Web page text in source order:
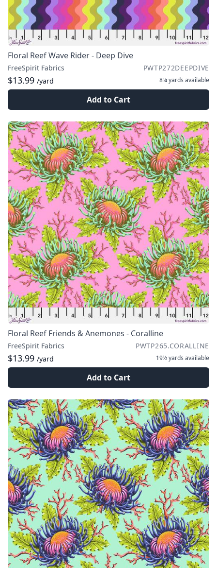
Floral Reef Wave Rider - Deep Dive
FreeSpirit Fabrics PWTP272DEEPDIVE
$13.99 /yard 8¼ yards available
Add to Cart
Floral Reef Friends & Anemones - Coralline
FreeSpirit Fabrics PWTP265.CORALLINE
$13.99 /yard 19½ yards available
Add to Cart